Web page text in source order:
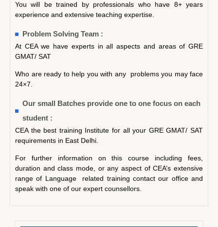
You will be trained by professionals who have 8+ years
experience and extensive teaching expertise.
Problem Solving Team :
At CEA we have experts in all aspects and areas of GRE
GMAT/ SAT
Who are ready to help you with any problems you may face
24×7.
Our small Batches provide one to one focus on each
student :
CEA the best training Institute for all your GRE GMAT/ SAT
requirements in East Delhi.
For further information on this course including fees,
duration and class mode, or any aspect of CEA’s extensive
range of Language related training contact our office and
speak with one of our expert counsellors.